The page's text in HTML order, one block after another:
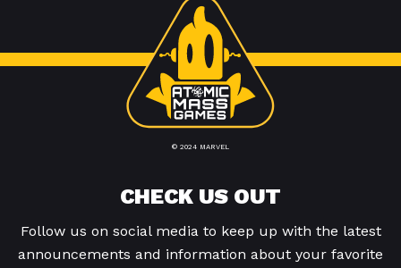
© 2024 MARVEL
CHECK US OUT
Follow us on social media to keep up with the latest
announcements and information about your favorite